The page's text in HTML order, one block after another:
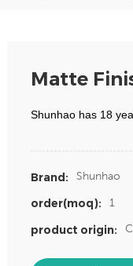
Matte
Shunhao has 18
Brand: Shunhao
order(moq): 1
product origin: